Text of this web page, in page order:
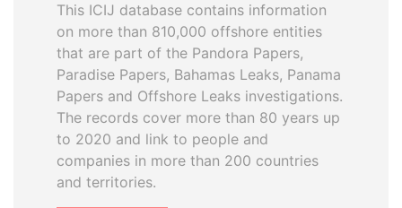
This ICIJ database contains information
on more than 810,000 offshore entities
that are part of the Pandora Papers,
Paradise Papers, Bahamas Leaks, Panama
Papers and Offshore Leaks investigations.
The records cover more than 80 years up
to 2020 and link to people and
companies in more than 200 countries
and territories.